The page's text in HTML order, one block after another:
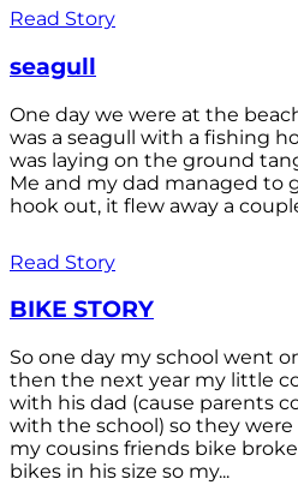
Read Story
seagull
One day we were at the
was a seagull with a fishing
was laying on the ground
Me and my dad managed to
hook out, it flew away a
Read Story
BIKE STORY
So one day my school went
then the next year my little
with his dad (cause parents
with the school) so they
my cousins friends bike
bikes in his size so my...